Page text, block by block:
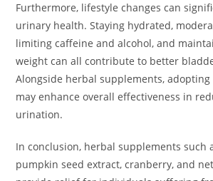
Furthermore, lifestyle changes can
urinary health. Staying hydrated,
limiting caffeine and alcohol, and
weight can all contribute to better
Alongside herbal supplements, adopting
may enhance overall effectiveness in
urination.
In conclusion, herbal supplements such
pumpkin seed extract, cranberry, and